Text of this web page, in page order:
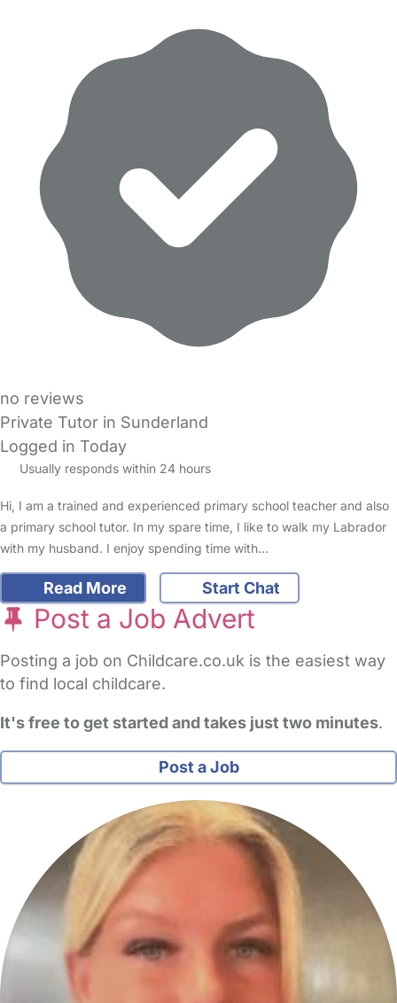
no reviews
Private Tutor in Sunderland
Logged in Today
Usually responds within 24 hours
Hi, I am a trained and experienced primary school teacher and also
a primary school tutor. In my spare time, I like to walk my Labrador
with my husband. I enjoy spending time with…
Read More Start Chat
Post a Job Advert
Posting a job on Childcare.co.uk is the easiest way
to find local childcare.
It's free to get started and takes just two minutes.
Post a Job